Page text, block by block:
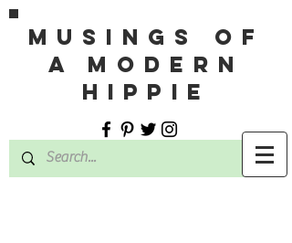
MUSINGS OF
A MODERN
HIPPIE